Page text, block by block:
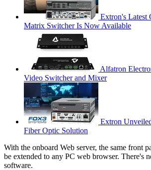
Extron's Latest
Matrix Switcher Is Now Available
Alfatron
Video Switcher and Mixer
Extron
Fiber Optic Solution
With the onboard Web server, the same front
be extended to any PC web browser. There's
software.